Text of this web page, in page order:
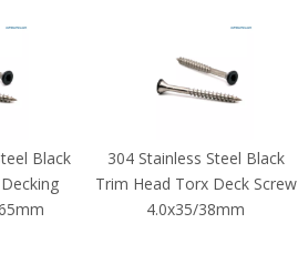
Black
304 Stainless Steel Black
Trim Head Torx Deck Screw
4.0x35/38mm